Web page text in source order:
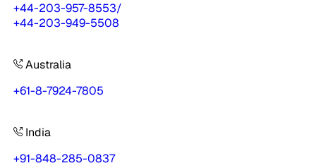
+44-203-957-8553/
+44-203-949-5508
Australia
+61-8-7924-7805
India
+91-848-285-0837